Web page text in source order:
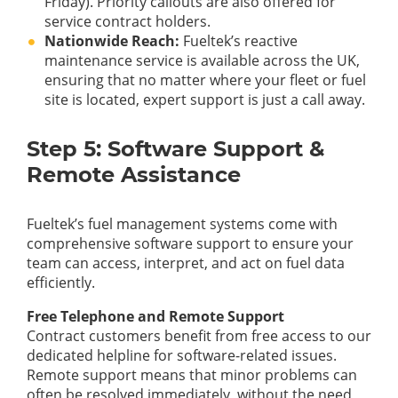
service contract holders.
Nationwide Reach: Fueltek’s reactive
maintenance service is available across the UK,
ensuring that no matter where your fleet or fuel
site is located, expert support is just a call away.
Step 5: Software Support &
Remote Assistance
Fueltek’s fuel management systems come with
comprehensive software support to ensure your
team can access, interpret, and act on fuel data
efficiently.
Free Telephone and Remote Support
Contract customers benefit from free access to our
dedicated helpline for software-related issues.
Remote support means that minor problems can
often be resolved immediately, without the need